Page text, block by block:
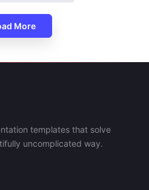
More
templates that solve
uncomplicated way.